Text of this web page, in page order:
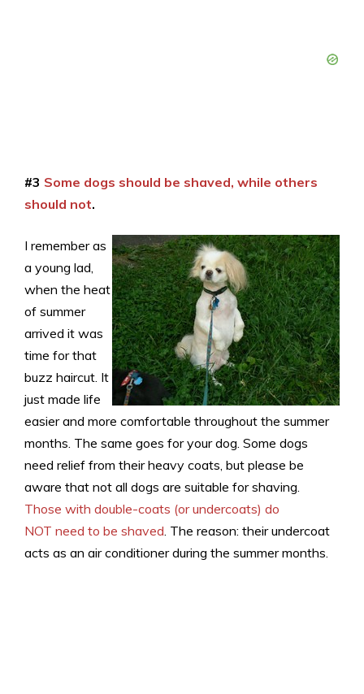
#3 Some dogs should be shaved, while others
should not.
I remember as
a young lad,
when the heat
of summer
arrived it was
time for that
buzz haircut. It
just made life
easier and more comfortable throughout the summer
months. The same goes for your dog. Some dogs
need relief from their heavy coats, but please be
aware that not all dogs are suitable for shaving.
Those with double-coats (or undercoats) do
NOT need to be shaved. The reason: their undercoat
acts as an air conditioner during the summer months.